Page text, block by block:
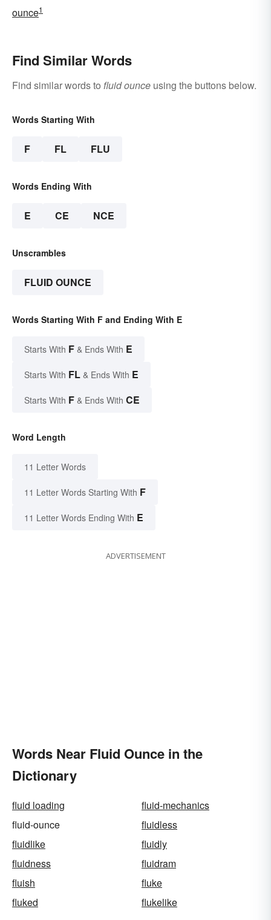
ounce1
Find Similar Words
Find similar words to fluid ounce using the buttons below.
Words Starting With
F FL FLU
Words Ending With
E CE NCE
Unscrambles
FLUID OUNCE
Words Starting With F and Ending With E
Starts With F & Ends With E
Starts With FL & Ends With E
Starts With F & Ends With CE
Word Length
11 Letter Words
11 Letter Words Starting With F
11 Letter Words Ending With E
ADVERTISEMENT
Words Near Fluid Ounce in the
Dictionary
fluid loading
fluid-mechanics
fluid-ounce
fluidless
fluidlike
fluidly
fluidness
fluidram
fluish
fluke
fluked
flukelike